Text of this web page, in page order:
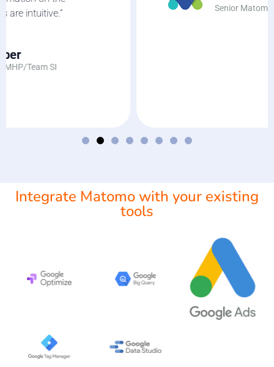
Senior Matomo Web Analyst
Integrate Matomo with your existing
tools